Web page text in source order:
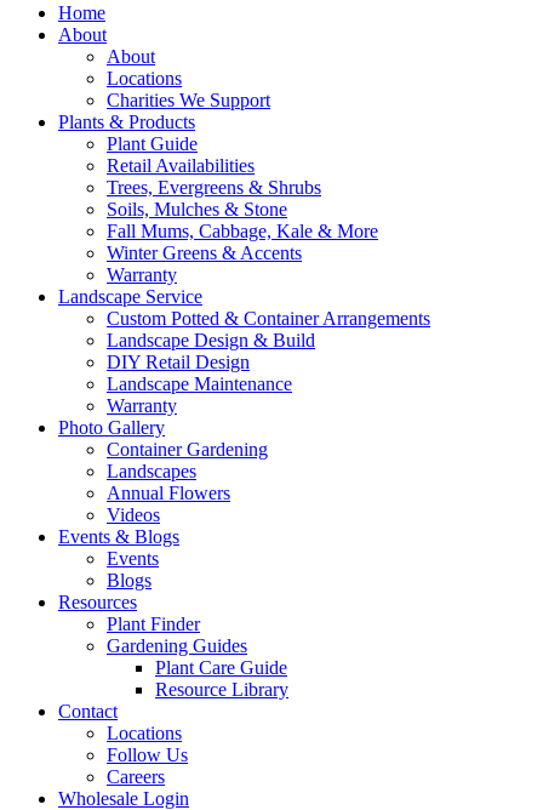
Home
About
About
Locations
Charities We Support
Plants & Products
Plant Guide
Retail Availabilities
Trees, Evergreens & Shrubs
Soils, Mulches & Stone
Fall Mums, Cabbage, Kale & More
Winter Greens & Accents
Warranty
Landscape Service
Custom Potted & Container Arrangements
Landscape Design & Build
DIY Retail Design
Landscape Maintenance
Warranty
Photo Gallery
Container Gardening
Landscapes
Annual Flowers
Videos
Events & Blogs
Events
Blogs
Resources
Plant Finder
Gardening Guides
Plant Care Guide
Resource Library
Contact
Locations
Follow Us
Careers
Wholesale Login